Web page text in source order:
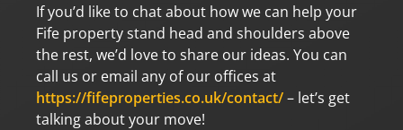
If you’d like to chat about how we can help your
Fife property stand head and shoulders above
the rest, we’d love to share our ideas. You can
call us or email any of our offices at
https://fifeproperties.co.uk/contact/– let’s get
talking about your move!